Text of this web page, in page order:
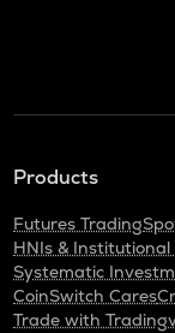
Products
Futures Trading
HNIs &
Systematic
CoinSwitch Cares
Trade with